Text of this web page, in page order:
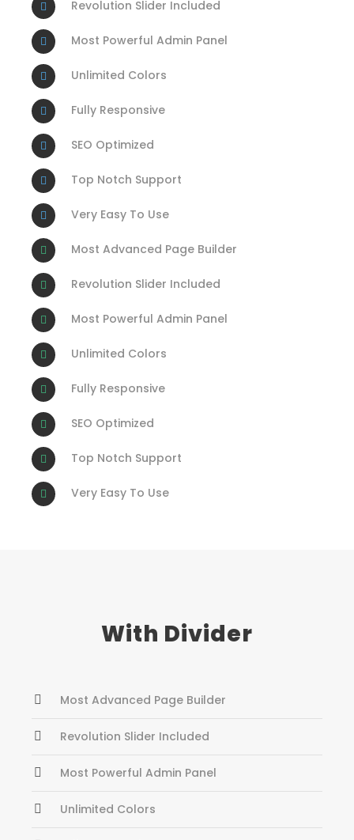
Revolution Slider Included
Most Powerful Admin Panel
Unlimited Colors
Fully Responsive
SEO Optimized
Top Notch Support
Very Easy To Use
Most Advanced Page Builder
Revolution Slider Included
Most Powerful Admin Panel
Unlimited Colors
Fully Responsive
SEO Optimized
Top Notch Support
Very Easy To Use
With Divider
Most Advanced Page Builder
Revolution Slider Included
Most Powerful Admin Panel
Unlimited Colors